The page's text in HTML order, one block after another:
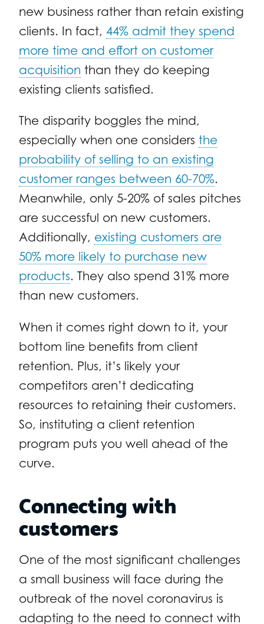
new business rather than retain existing
clients. In fact, 44% admit they spend
more time and effort on customer
acquisition than they do keeping
existing clients satisfied.
The disparity boggles the mind,
especially when one considers the
probability of selling to an existing
customer ranges between 60-70%.
Meanwhile, only 5-20% of sales pitches
are successful on new customers.
Additionally, existing customers are
50% more likely to purchase new
products. They also spend 31% more
than new customers.
When it comes right down to it, your
bottom line benefits from client
retention. Plus, it’s likely your
competitors aren’t dedicating
resources to retaining their customers.
So, instituting a client retention
program puts you well ahead of the
curve.
Connecting with
customers
One of the most significant challenges
a small business will face during the
outbreak of the novel coronavirus is
adapting to the need to connect with